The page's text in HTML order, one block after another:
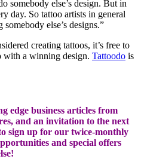
somebody else’s design. But in
day. So tattoo artists in general
else’s designs.”
creating tattoos, it’s free to
with a winning design. Tattoodo is
edge business articles from
and an invitation to the next
sign up for our twice-monthly
and special offers